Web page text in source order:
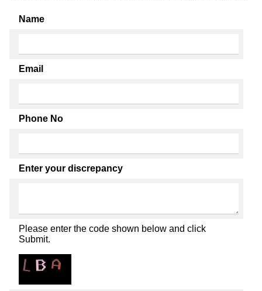
Name
Email
Phone No
Enter your discrepancy
Please enter the code shown below and click
Submit.